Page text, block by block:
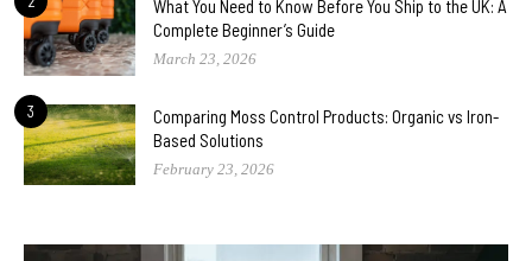
What You Need to Know Before You Ship to the UK: A
Complete Beginner’s Guide
March 23, 2026
3
Comparing Moss Control Products: Organic vs Iron-
Based Solutions
February 23, 2026